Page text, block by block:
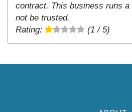
contract. This business runs a
not be trusted.
Rating:
(1 / 5)